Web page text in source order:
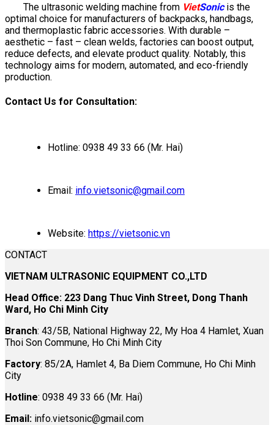
The ultrasonic welding machine from VietSonicis the
optimal choice for manufacturers of backpacks, handbags,
and thermoplastic fabric accessories. With durable –
aesthetic – fast – clean welds, factories can boost output,
reduce defects, and elevate product quality. Notably, this
technology aims for modern, automated, and eco-friendly
production.
Contact Us for Consultation:
Hotline: 0938 49 33 66 (Mr. Hai)
Email: info.vietsonic@gmail.com
Website: https://vietsonic.vn
CONTACT
VIETNAM ULTRASONIC EQUIPMENT CO.,LTD
Head Office: 223 Dang Thuc Vinh Street, Dong Thanh
Ward, Ho Chi Minh City
Branch: 43/5B, National Highway 22, My Hoa 4 Hamlet, Xuan
Thoi Son Commune, Ho Chi Minh City
Factory: 85/2A, Hamlet 4, Ba Diem Commune, Ho Chi Minh
City
Hotline: 0938 49 33 66 (Mr. Hai)
Email: info.vietsonic@gmail.com